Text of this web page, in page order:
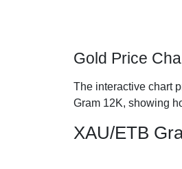
Gold Price
The interactive chart
Gram 12K, showing
XAU/ETB